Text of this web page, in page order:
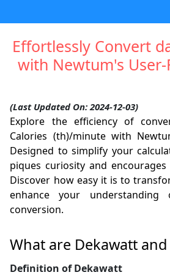
Effortlessly Convert
with Newtum's User-
(Last Updated On: 2024-12-03)
Explore the efficiency of
Calories (th)/minute with
Designed to simplify your
piques curiosity and
Discover how easy it is to
enhance your understanding
conversion.
What are Dekawatt
Definition of Dekawatt